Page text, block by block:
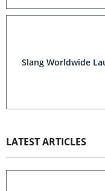
Slang Worldwide
LATEST ARTICLES